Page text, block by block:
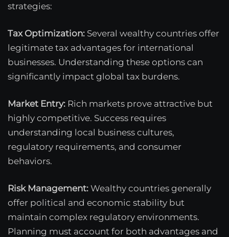
strategies:
Tax Optimization: Several wealthy countries offer
legitimate tax advantages for international
businesses. Understanding these options can
significantly impact global tax burdens.
Market Entry: Rich markets prove attractive but
highly competitive. Success requires
understanding local business cultures,
regulatory requirements, and consumer
behaviors.
Risk Management: Wealthy countries generally
offer political and economic stability but
maintain complex regulatory environments.
Planning must account for both advantages and